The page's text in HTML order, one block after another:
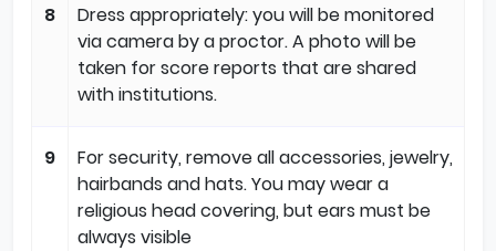
8
Dress appropriately: you will be monitored
via camera by a proctor. A photo will be
taken for score reports that are shared
with institutions.
9
For security, remove all accessories, jewelry,
hairbands and hats. You may wear a
religious head covering, but ears must be
always visible